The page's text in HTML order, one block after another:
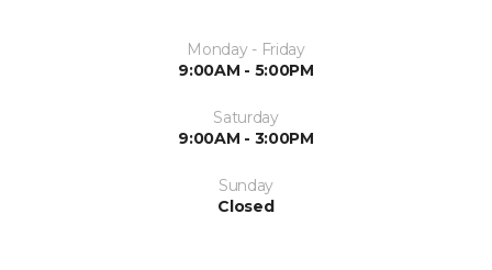
Monday - Friday
9:00AM - 5:00PM
Saturday
9:00AM - 3:00PM
Sunday
Closed